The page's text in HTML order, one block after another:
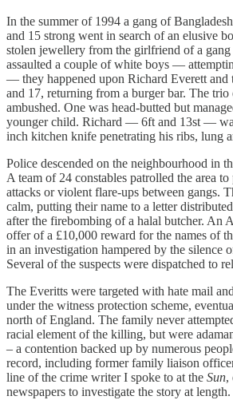
In the summer of 1994 a gang of
and 15 strong went in search of an elusive
stolen jewellery from the girlfriend of a
assaulted a couple of white boys —
— they happened upon Richard Everett and
and 17, returning from a burger bar. The
ambushed. One was head-butted but
younger child. Richard — 6ft and 13st —
inch kitchen knife penetrating his ribs, lung
Police descended on the neighbourhood in
A team of 24 constables patrolled the area
attacks or violent flare-ups between gangs.
calm, putting their name to a letter
after the firebombing of a halal butcher. An
offer of a £10,000 reward for the names of
in an investigation hampered by the silence
Several of the suspects were dispatched to
The Everitts were targeted with hate mail
under the witness protection scheme,
north of England. The family never
racial element of the killing, but were
– a contention backed up by numerous
record, including former family liaison
line of the crime writer I spoke to at the Sun,
newspapers to investigate the story at length.